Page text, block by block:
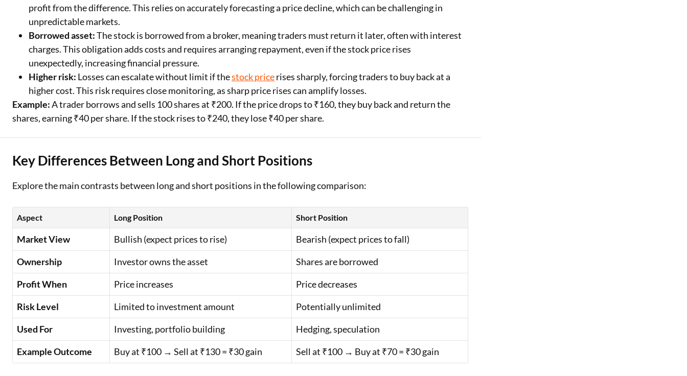
profit from the difference. This relies on accurately forecasting a price decline, which can be challenging in
unpredictable markets.
Borrowed asset:The stock is borrowed from a broker, meaning traders must return it later, often with interest
charges. This obligation adds costs and requires arranging repayment, even if the stock price rises
unexpectedly, increasing financial pressure.
Higher risk: Losses can escalate without limit if thestock pricerises sharply, forcing traders to buy back at a
higher cost. This risk requires close monitoring, as sharp price rises can amplify losses.
Example:A trader borrows and sells 100 shares at ₹200. If the price drops to ₹160, they buy back and return the
shares, earning ₹40 per share. If the stock rises to ₹240, they lose ₹40 per share.
Key Differences Between Long and Short Positions
Explore the main contrasts between long and short positions in the following comparison:
Aspect Long Position Short Position
Market View Bullish (expect prices to rise)
Bearish (expect prices to fall)
Ownership
Investor owns the asset
Shares are borrowed
Profit When
Price increases
Price decreases
Risk Level
Limited to investment amount
Potentially unlimited
Used For
Investing, portfolio building
Hedging, speculation
Example Outcome
Buy at ₹100 → Sell at ₹130 = ₹30 gain Sell at ₹100 → Buy at ₹70 = ₹30 gain